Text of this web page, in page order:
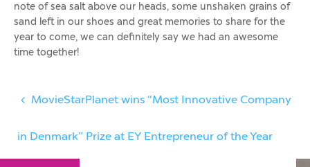
note of sea salt above our heads, some unshaken grains of
sand left in our shoes and great memories to share for the
year to come, we can definitely say we had an awesome
time together!
MovieStarPlanet wins “Most Innovative Company
in Denmark” Prize at EY Entrepreneur of the Year